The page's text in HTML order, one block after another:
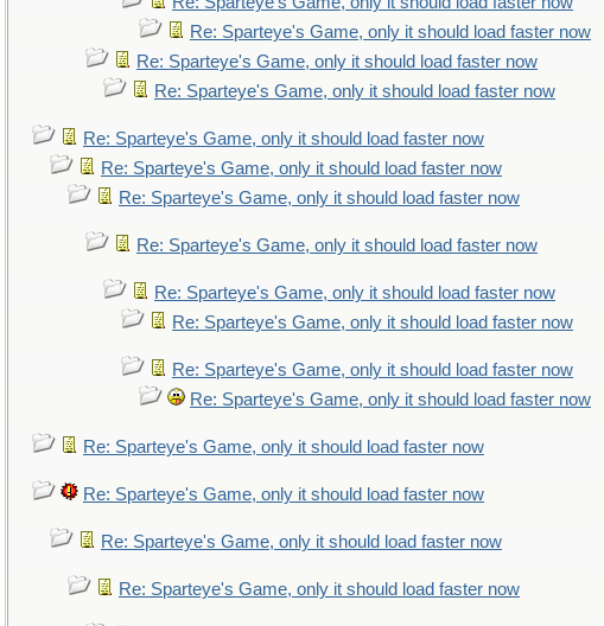
Re: Sparteye's Game, only it should load faster now
Re: Sparteye's Game, only it should load faster now
Re: Sparteye's Game, only it should load faster now
Re: Sparteye's Game, only it should load faster now
Re: Sparteye's Game, only it should load faster now
Re: Sparteye's Game, only it should load faster now
Re: Sparteye's Game, only it should load faster now
Re: Sparteye's Game, only it should load faster now
Re: Sparteye's Game, only it should load faster now
Re: Sparteye's Game, only it should load faster now
Re: Sparteye's Game, only it should load faster now
Re: Sparteye's Game, only it should load faster now
Re: Sparteye's Game, only it should load faster now
Re: Sparteye's Game, only it should load faster now
Re: Sparteye's Game, only it should load faster now